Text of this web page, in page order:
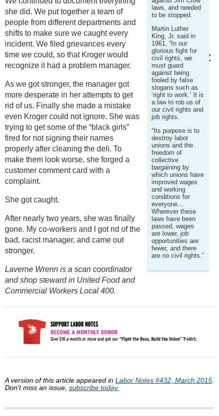
laws, and needed
to be stopped.
Martin Luther
King, Jr. said in
1961, “In our
glorious fight for
civil rights, we
must guard
against being
fooled by false
slogans such as
‘right to work.’ It is
a law to rob us of
our civil rights and
job rights.
“Its purpose is to
destroy labor
unions and the
freedom of
collective
bargaining by
which unions have
improved wages
and working
conditions for
everyone…
Wherever these
laws have been
passed, wages
are lower, job
opportunities are
fewer, and there
are no civil rights.”
she did. We put together a team of
people from different departments and
shifts to make sure we caught every
incident. We filed grievances every
time we could, so that Kroger would
recognize it had a problem manager.
As we got stronger, the manager got
more desperate in her attempts to get
rid of us. Finally she made a mistake
even Kroger could not ignore. She was
trying to get some of the “black girls”
fired for not signing their names
properly after cleaning the deli. To
make them look worse, she forged a
customer comment card with a
complaint.
She got caught.
After nearly two years, she was finally
gone. My co-workers and I got rid of the
bad, racist manager, and came out
stronger.
Laverne Wrenn is a scan coordinator
and shop steward in United Food and
Commercial Workers Local 400.
A version of this article appeared in Labor Notes #432, March 2015
Don't miss an issue, subscribe today.